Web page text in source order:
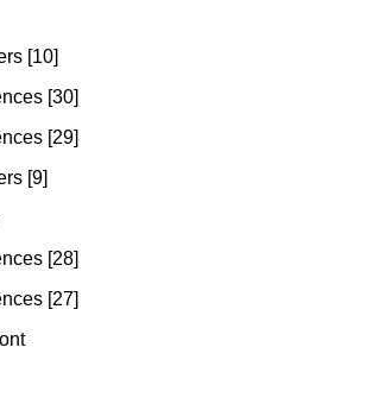
[10]
[30]
[29]
[9]
[28]
[27]